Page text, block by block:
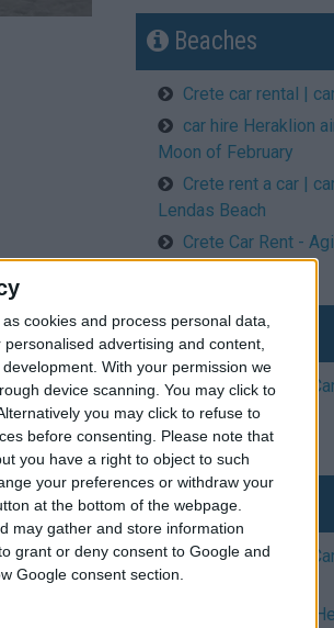
cookies and process personal data,
advertising and content,
With your permission we
device scanning. You may click to
you may click to refuse to
before consenting.
Please note that
you have a right to object to such
your preferences or withdraw your
at the bottom of the webpage.
may gather and store information
grant or deny consent to Google and
Google consent section.
hassle of
also
still have
way
is perfect
Beaches
Crete car rental |
car hire Heraklion
Moon of February
Crete rent a car |
Lendas Beach
Crete Car Rent -
Cities
crete car rental |
town
Museums
crete car rental |
town
car rental Crete -